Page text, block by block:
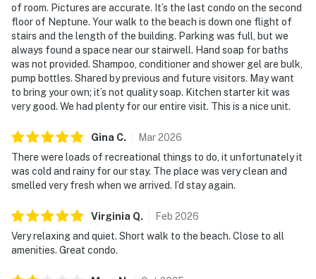
of room. Pictures are accurate. It’s the last condo on the second
floor of Neptune. Your walk to the beach is down one flight of
stairs and the length of the building. Parking was full, but we
always found a space near our stairwell. Hand soap for baths
was not provided. Shampoo, conditioner and shower gel are bulk,
pump bottles. Shared by previous and future visitors. May want
to bring your own; it’s not quality soap. Kitchen starter kit was
very good. We had plenty for our entire visit. This is a nice unit.
Gina C. Mar2026
There were loads of recreational things to do, it unfortunately it
was cold and rainy for our stay. The place was very clean and
smelled very fresh when we arrived. I’d stay again.
Virginia Q. Feb 2026
Very relaxing and quiet. Short walk to the beach. Close to all
amenities. Great condo.